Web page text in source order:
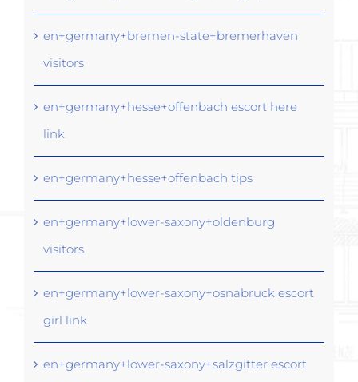
en+germany+bremen-state+bremerhaven
visitors
en+germany+hesse+offenbach escort here
link
en+germany+hesse+offenbach tips
en+germany+lower-saxony+oldenburg
visitors
en+germany+lower-saxony+osnabruck escort
girl link
en+germany+lower-saxony+salzgitter escort